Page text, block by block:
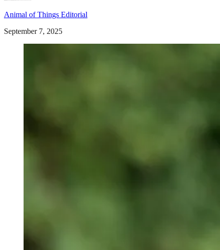
Animal of Things Editorial
September 7, 2025